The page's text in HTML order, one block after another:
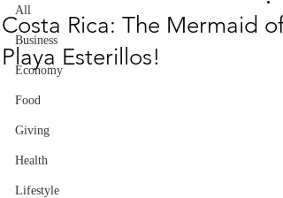
All
Business
Economy
Food
Giving
Health
Lifestyle
Costa Rica: The Mermaid of
Playa Esterillos!